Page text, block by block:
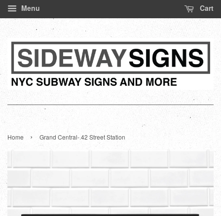
Menu Cart
Home › Grand Central- 42 Street Station